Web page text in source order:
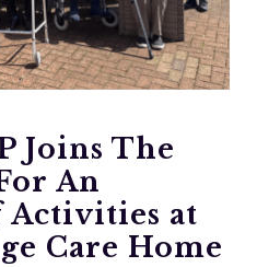
Joins The
An
at
Care Home